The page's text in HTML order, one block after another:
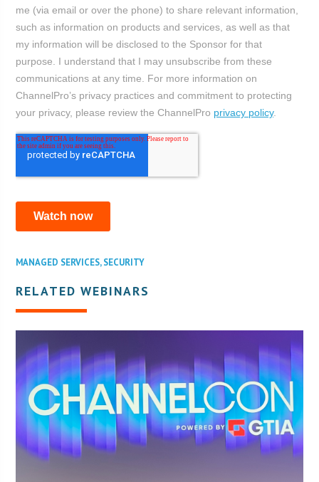
MANAGED SERVICES,SECURITY
RELATED WEBINARS